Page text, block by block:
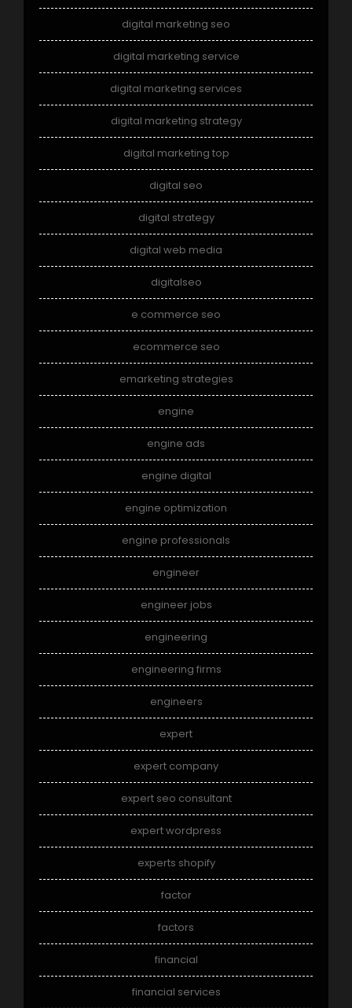
digital marketing seo
digital marketing service
digital marketing services
digital marketing strategy
digital marketing top
digital seo
digital strategy
digital web media
digitalseo
e commerce seo
ecommerce seo
emarketing strategies
engine
engine ads
engine digital
engine optimization
engine professionals
engineer
engineer jobs
engineering
engineering firms
engineers
expert
expert company
expert seo consultant
expert wordpress
experts shopify
factor
factors
financial
financial services